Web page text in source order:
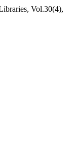
Vol.30(4),